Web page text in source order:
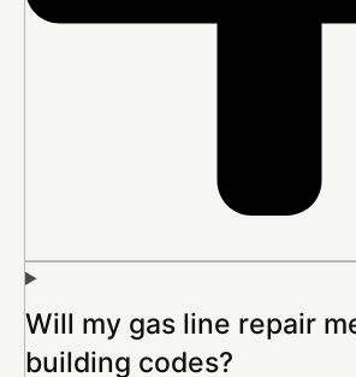
Will my gas line repair
building codes?